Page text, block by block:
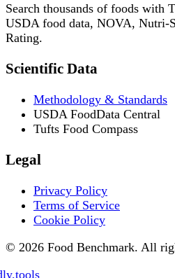
Search thousands of foods with
USDA food data, NOVA, Nutri-
Rating.
Scientific Data
Methodology & Standards
USDA FoodData Central
Tufts Food Compass
Legal
Privacy Policy
Terms of Service
Cookie Policy
© 2026 Food Benchmark. All